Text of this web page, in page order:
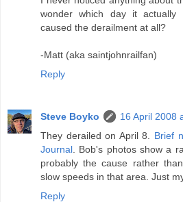
wonder which day it
caused the derailment at all?
-Matt (aka saintjohnrailfan)
Reply
Steve Boyko
16 April 2008
They derailed on April 8. Brief
Journal . Bob's photos show a
probably the cause rather
slow speeds in that area. Just
Reply